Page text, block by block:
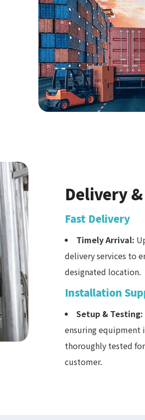
Delivery
Fast Delivery
Timely Arrival:
delivery services to
designated location.
Installation
Setup & Testing:
ensuring equipment
thoroughly tested
customer.